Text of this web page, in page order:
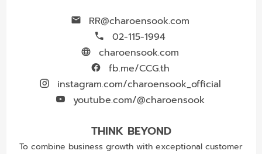
RR@charoensook.com
02-115-1994
charoensook.com
fb.me/CCG.th
instagram.com/charoensook_official
youtube.com/@charoensook
THINK BEYOND
To combine business growth with exceptional customer